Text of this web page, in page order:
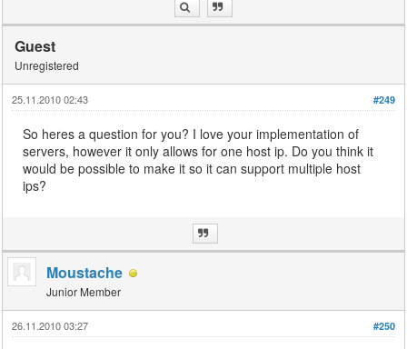
Guest
Unregistered
#249
25.11.2010 02:43
So heres a question for you? I love your implementation of
servers, however it only allows for one host ip. Do you think it
would be possible to make it so it can support multiple host
ips?
Moustache
Junior Member
#250
26.11.2010 03:27